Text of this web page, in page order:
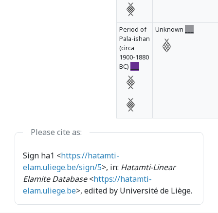
Period of
Pala-ishan
(circa
1900-1880
BC)
Unknown
Please cite as:
Sign ha1 <https://hatamti-
elam.uliege.be/sign/5
>, in: Hatamti-Linear
Elamite Database<https://hatamti-
elam.uliege.be>, edited by Université de Liège.